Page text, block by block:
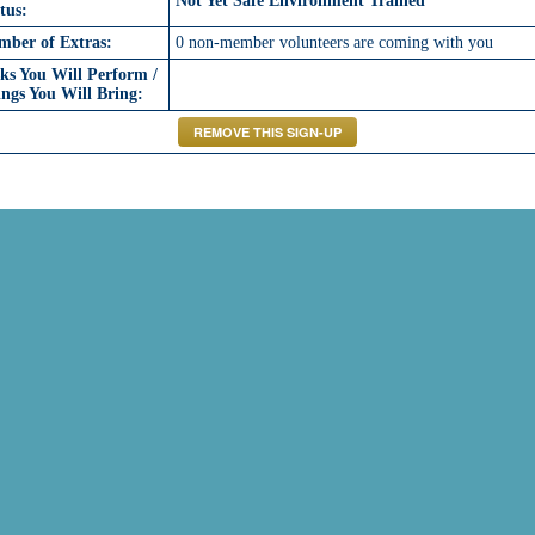
of Extras:
0 non-member volunteers are coming with you
You Will Perform /
You Will Bring: